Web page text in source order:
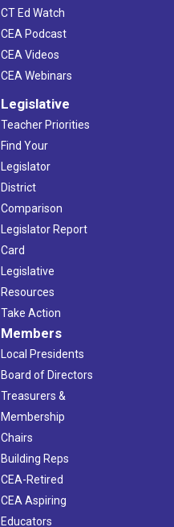
CT Ed Watch
CEA Podcast
CEA Videos
CEA Webinars
Legislative
Teacher Priorities
Find Your
Legislator
District
Comparison
Legislator Report
Card
Legislative
Resources
Take Action
Members
Local Presidents
Board of Directors
Treasurers &
Membership
Chairs
Building Reps
CEA-Retired
CEA Aspiring
Educators